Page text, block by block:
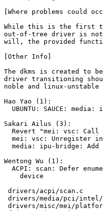
[Where problems could
While this is the first
out-of-tree driver is not
will, the provided
[Other Info]
The dkms is created to
driver transitioning
noble and linux-unstable
Hao Yao (1):
Sakari Ailus (3):
Wentong Wu (1):